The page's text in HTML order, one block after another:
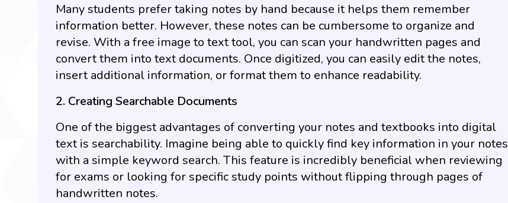
Many students prefer taking notes by hand because it helps them remember
information better. However, these notes can be cumbersome to organize and
revise. With a free image to text tool, you can scan your handwritten pages and
convert them into text documents. Once digitized, you can easily edit the notes,
insert additional information, or format them to enhance readability.
2. Creating Searchable Documents
One of the biggest advantages of converting your notes and textbooks into digital
text is searchability. Imagine being able to quickly find key information in your notes
with a simple keyword search. This feature is incredibly beneficial when reviewing
for exams or looking for specific study points without flipping through pages of
handwritten notes.